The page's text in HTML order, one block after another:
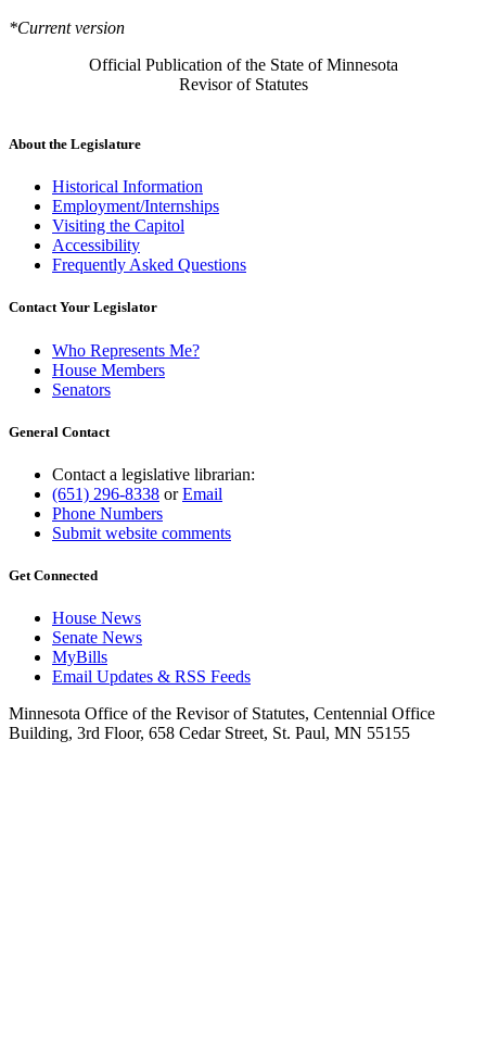
*Current version
Official Publication of the State of Minnesota
Revisor of Statutes
About the Legislature
Historical Information
Employment/Internships
Visiting the Capitol
Accessibility
Frequently Asked Questions
Contact Your Legislator
Who Represents Me?
House Members
Senators
General Contact
Contact a legislative librarian:
(651) 296-8338 orEmail
Phone Numbers
Submit website comments
Get Connected
House News
Senate News
MyBills
Email Updates & RSS Feeds
Minnesota Office of the Revisor of Statutes, Centennial Office
Building, 3rd Floor, 658 Cedar Street, St. Paul, MN 55155